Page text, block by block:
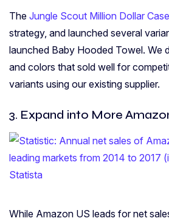
The Jungle Scout Million Dollar
strategy, and launched several
launched Baby Hooded Towel. We
and colors that sold well for
variants using our existing supplier.
3. Expand into More
While Amazon US leads for net